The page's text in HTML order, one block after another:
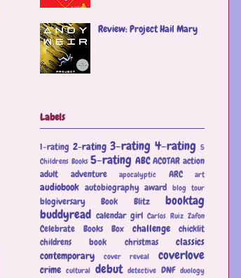
Review: Project Hail Mary
Labels
1-rating 2-rating 3-rating 4-rating 5
Childrens Books 5-rating ABC ACOTAR action
adult
adventure apocalyptic ARC art
audiobook autobiography award blog tour
blogiversary Book Blitz
booktag
buddyread calendar girl Carlos Ruiz Zafon
Celebrate Books Box challenge
chicklit
childrens book
christmas
classics
contemporary
cover reveal coverlove
crime cultural debut detective DNF duology